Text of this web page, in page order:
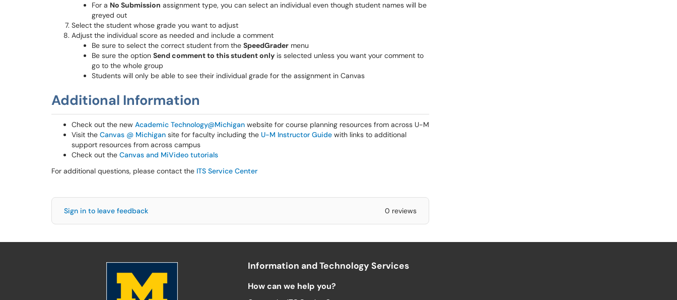
For a No Submission assignment type, you can select an individual even though student names will be
greyed out
Select the student whose grade you want to adjust
Adjust the individual score as needed and include a comment
Be sure to select the correct student from the SpeedGrader menu
Be sure the option Send comment to this student only is selected unless you want your comment to
go to the whole group
Students will only be able to see their individual grade for the assignment in Canvas
Additional Information
Check out the new Academic Technology@Michigan website for course planning resources from across U-M
Visit the Canvas @ Michigan site for faculty including the U-M Instructor Guide with links to additional
support resources from across campus
Check out the Canvas and MiVideo tutorials
For additional questions, please contact the ITS Service Center
Sign in to leave feedback 0 reviews
Information and Technology Services
How can we help you?